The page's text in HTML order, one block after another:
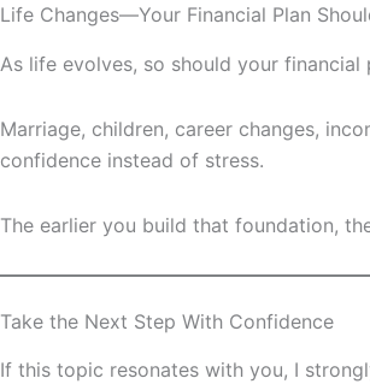
Life Changes—Your Financial Plan
As life evolves, so should your financial
Marriage, children, career changes,
confidence instead of stress.
The earlier you build that foundation,
Take the Next Step With Confidence
If this topic resonates with you, I